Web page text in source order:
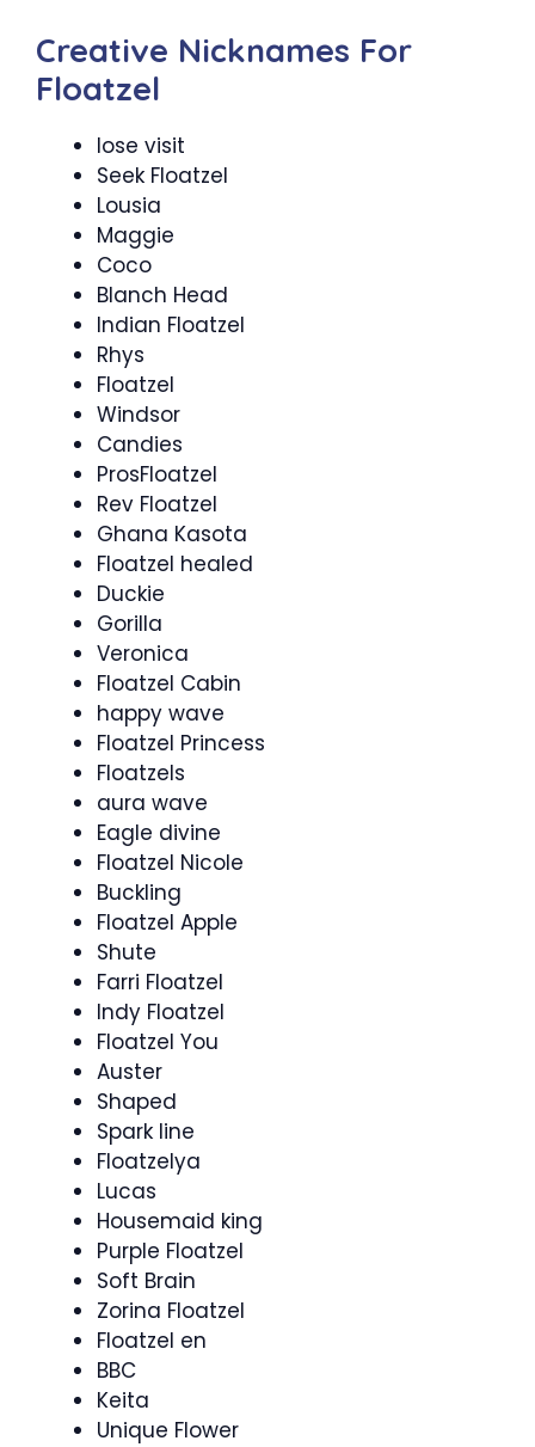
Creative Nicknames For
Floatzel
lose visit
Seek Floatzel
Lousia
Maggie
Coco
Blanch Head
Indian Floatzel
Rhys
Floatzel
Windsor
Candies
ProsFloatzel
Rev Floatzel
Ghana Kasota
Floatzel healed
Duckie
Gorilla
Veronica
Floatzel Cabin
happy wave
Floatzel Princess
Floatzels
aura wave
Eagle divine
Floatzel Nicole
Buckling
Floatzel Apple
Shute
Farri Floatzel
Indy Floatzel
Floatzel You
Auster
Shaped
Spark line
Floatzelya
Lucas
Housemaid king
Purple Floatzel
Soft Brain
Zorina Floatzel
Floatzel en
BBC
Keita
Unique Flower